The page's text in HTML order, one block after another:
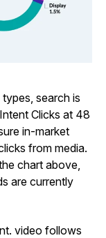
search is
Clicks at 48
in-market
from media.
chart above,
are currently
video follows